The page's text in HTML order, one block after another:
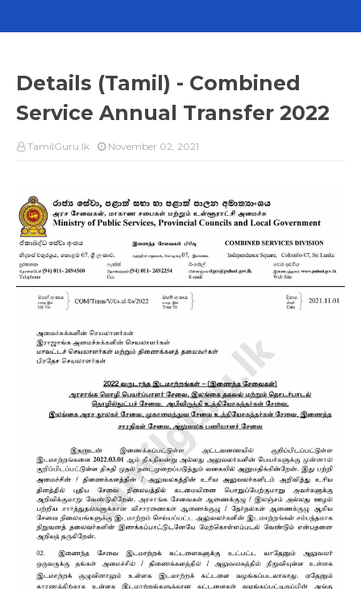
Details (Tamil) - Combined
Service Annual Transfer 2022
TamilGuru.lk November 02, 2021